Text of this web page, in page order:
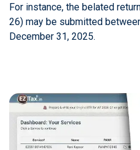
For instance, the belated
26) may be submitted
December 31, 2025.